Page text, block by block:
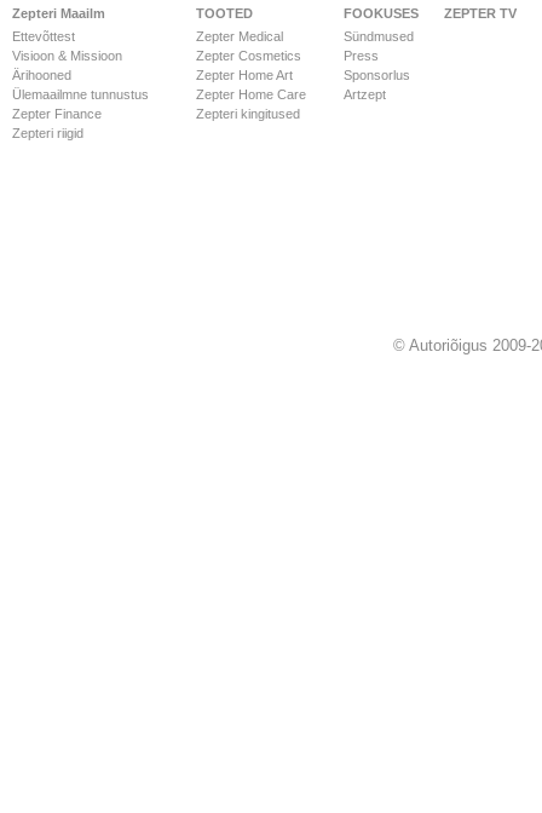
Zepteri Maailm
Ettevõttest
Visioon & Missioon
Ärihooned
Ülemaailmne tunnustus
Zepter Finance
Zepteri riigid
TOOTED
Zepter Medical
Zepter Cosmetics
Zepter Home Art
Zepter Home Care
Zepteri kingitused
FOOKUSES
Sündmused
Press
Sponsorlus
Artzept
ZEPTER TV
© Autoriõigus 2009-